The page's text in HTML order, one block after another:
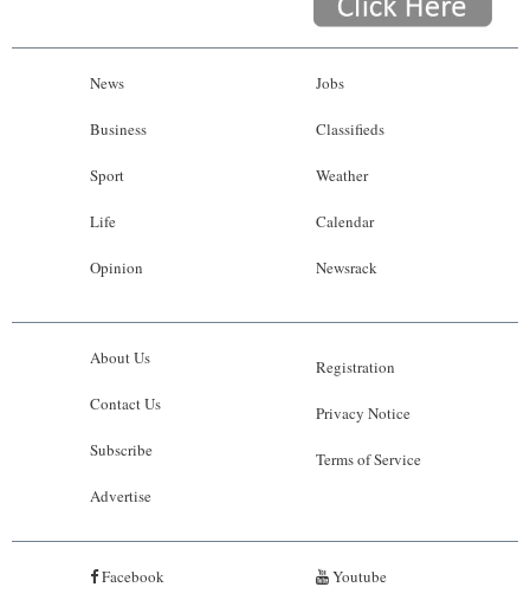
News
Business
Sport
Life
Opinion
Jobs
Classifieds
Weather
Calendar
Newsrack
About Us
Contact Us
Subscribe
Advertise
Registration
Privacy Notice
Terms of Service
Facebook Youtube